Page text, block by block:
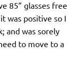
85” glasses free
was positive so I
and was sorely
to move to a